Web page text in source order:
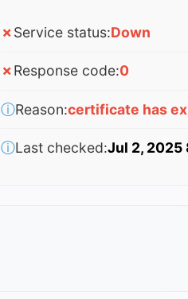
✗Service status:Down
✗Response code:0
ⓘReason:certificate has
ⓘLast checked:Jul 2, 2025